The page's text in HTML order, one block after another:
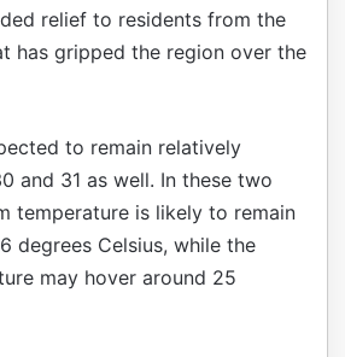
relief to residents from the
has gripped the region over the
to remain relatively
and 31 as well. In these two
temperature is likely to remain
degrees Celsius, while the
may hover around 25